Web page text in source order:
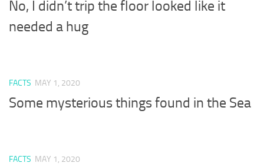
No, I didn’t trip the floor looked like it
needed a hug
FACTS MAY 1, 2020
Some mysterious things found in the Sea
FACTS MAY 1, 2020